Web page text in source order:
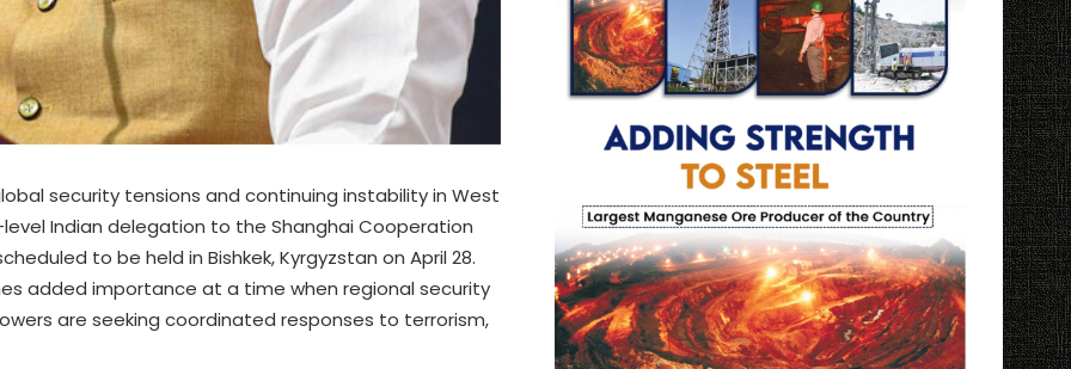
security tensions and continuing instability in West
level Indian delegation to the Shanghai Cooperation
to be held in Bishkek, Kyrgyzstan on April 28.
added importance at a time when regional security
are seeking coordinated responses to terrorism,